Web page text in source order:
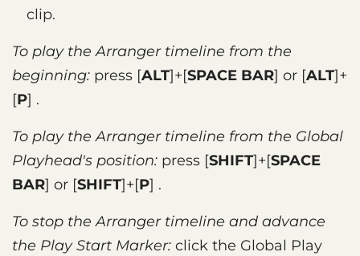
clip.
To play the Arranger timeline from the
beginning: press ALT + SPACE BAR or ALT +
P .
To play the Arranger timeline from the Global
Playhead's position: press SHIFT + SPACE
BAR or SHIFT + P .
To stop the Arranger timeline and advance
the Play Start Marker: click the Global Play